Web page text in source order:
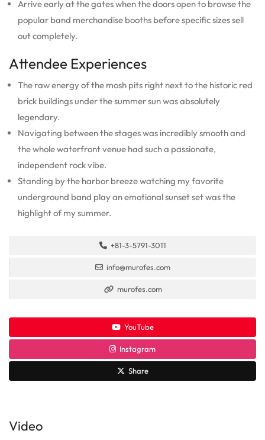
Arrive early at the gates when the doors open to browse the
popular band merchandise booths before specific sizes sell
out completely.
Attendee Experiences
The raw energy of the mosh pits right next to the historic red
brick buildings under the summer sun was absolutely
legendary.
Navigating between the stages was incredibly smooth and
the whole waterfront venue had such a passionate,
independent rock vibe.
Standing by the harbor breeze watching my favorite
underground band play an emotional sunset set was the
highlight of my summer.
+81-3-5791-3011
info@murofes.com
murofes.com
YouTube
Instagram
Share
Video